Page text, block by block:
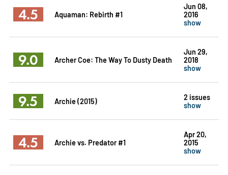
4.5 Aquaman: Rebirth #1
Jun 08,
2016
show
9.0 Archer Coe: The Way To Dusty Death
Jun 29,
2018
show
9.5 Archie (2015)
2 issues
show
4.5 Archie vs. Predator #1
Apr 20,
2015
show